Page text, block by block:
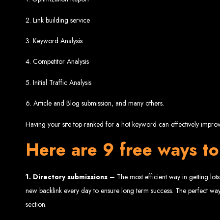
Website
Our highly qualified team ensures your website content is SEO-optimized,
Why You Need a Website in Zimbabwe:95% of online business
business. If your website is outdated
Contact
2. Link building service
3. Keyword Analysis
4. Competitor Analysis
5. Initial Traffic Analysis
6. Article and Blog submission, and many others.
Having your site top-ranked for a hot keyword can effectively
Here are 9 free ways
1. Directory submissions – The most efficient way in getting
new backlink every day to ensure long term success. The perfect
section.